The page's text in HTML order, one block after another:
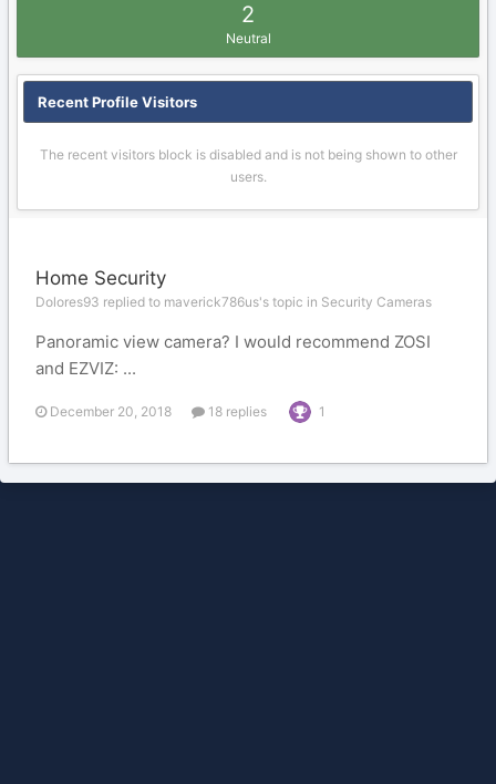
2
Neutral
Recent Profile Visitors
The recent visitors block is disabled and is not being shown to other
users.
Home Security
Dolores93 replied to maverick786us's topic in Security Cameras
Panoramic view camera? I would recommend ZOSI
and EZVIZ: ...
December 20, 2018 18 replies 1